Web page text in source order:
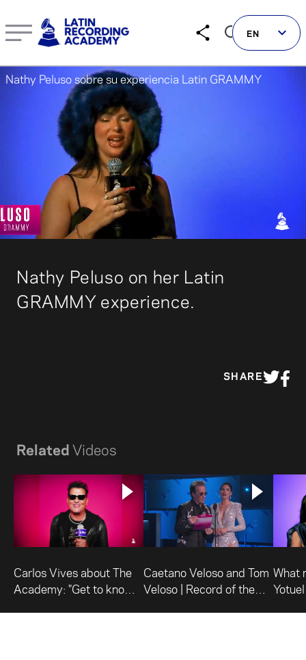
Follow us on social
LATIN GRAMMYS
LATIN GRAMMY FDN
GRAMMYS
GRAMMY MUSEUM
EN
Nathy Peluso sobre su experiencia Latin GRAMMY
00:04 00:40
Nathy Peluso on her Latin
GRAMMY experience.
SHARE
Related Videos
Carlos Vives about The
Academy: "Get to know
Caetano Veloso and Tom
Veloso | Record of the
What
Yotuel